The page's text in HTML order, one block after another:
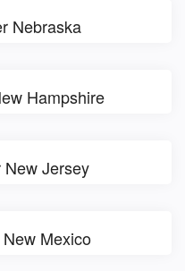
Nebraska
Hampshire
Jersey
Mexico